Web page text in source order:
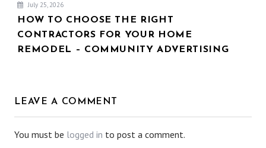
July 25, 2026
HOW TO CHOOSE THE RIGHT
CONTRACTORS FOR YOUR HOME
REMODEL – COMMUNITY ADVERTISING
LEAVE A COMMENT
You must be logged in to post a comment.